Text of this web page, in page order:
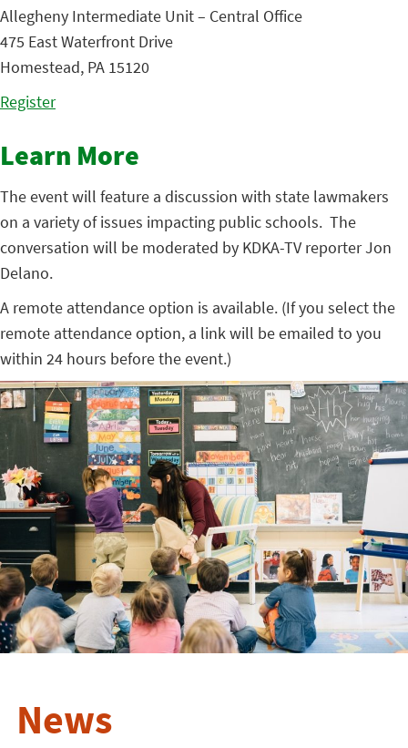
Allegheny Intermediate Unit – Central Office
475 East Waterfront Drive
Homestead, PA 15120
Register
Learn More
The event will feature a discussion with state lawmakers
on a variety of issues impacting public schools. The
conversation will be moderated by KDKA-TV reporter Jon
Delano.
A remote attendance option is available. (If you select the
remote attendance option, a link will be emailed to you
within 24 hours before the event.)
News